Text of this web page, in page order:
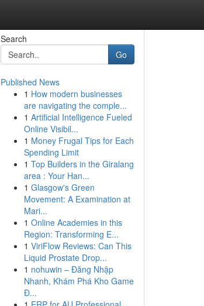
Search
Go
Published News
1 How modern businesses
are navigating the comple...
1 Artificial Intelligence Fueled
Online Visibil...
1 Money Frugal Tips for Each
Spending Limit
1 Top Builders in the Giralang
area : Your Han...
1 Glasgow's Green
Movement: A Examination at
Mari...
1 Online Academies in this
Region: Transforming E...
1 ViriFlow Reviews: Can This
Liquid Prostate Drop...
1 nohuwin – Đăng Nhập
Nhanh, Khám Phá Kho Game
Đ...